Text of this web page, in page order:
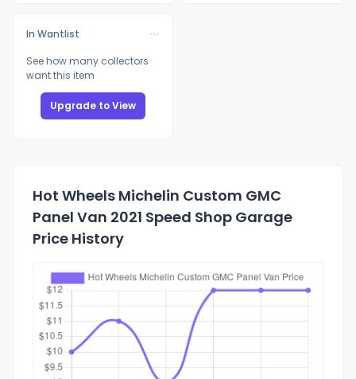
In Wantlist
See how many collectors
want this item
Upgrade to View
Hot Wheels Michelin Custom GMC
Panel Van 2021 Speed Shop Garage
Price History